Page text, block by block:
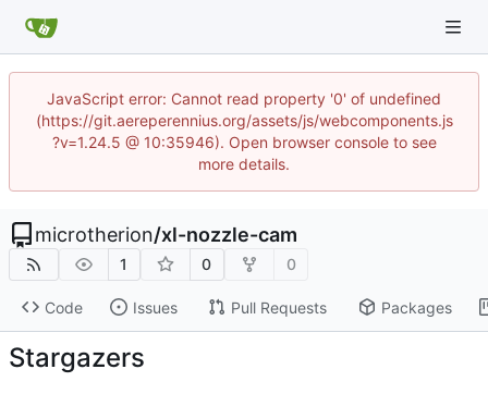
JavaScript error: Cannot read property '0' of undefined
(https://git.aereperennius.org/assets/js/webcomponents.js
?v=1.24.5 @ 10:35946). Open browser console to see
more details.
microtherion/xl-nozzle-cam
1 0 0
Code Issues Pull Requests Packages
Stargazers